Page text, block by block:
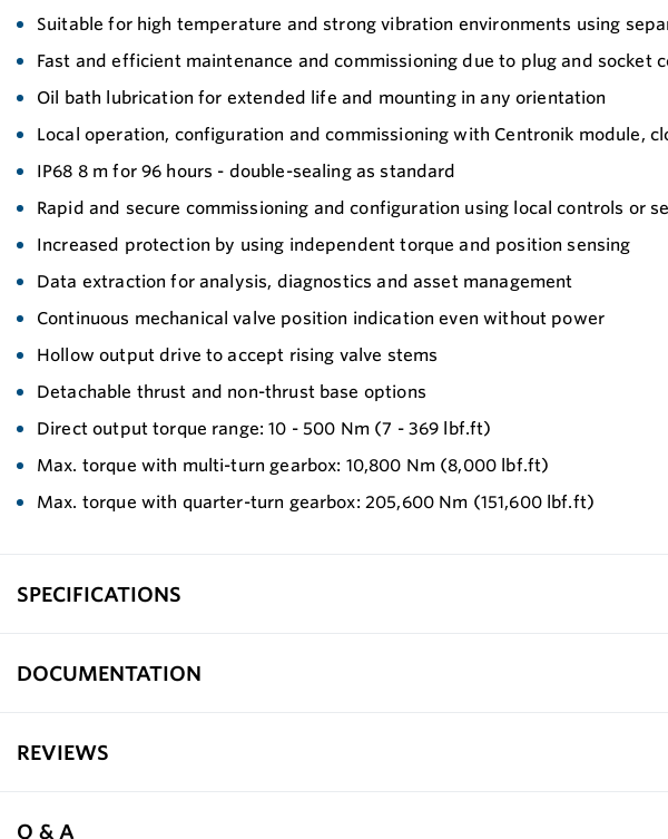
Suitable for high temperature and strong vibration environments using
Fast and efficient maintenance and commissioning due to plug and socket
Oil bath lubrication for extended life and mounting in any orientation
Local operation, configuration and commissioning with Centronik module,
IP68 8 m for 96 hours - double-sealing as standard
Rapid and secure commissioning and configuration using local controls or
Increased protection by using independent torque and position sensing
Data extraction for analysis, diagnostics and asset management
Continuous mechanical valve position indication even without power
Hollow output drive to accept rising valve stems
Detachable thrust and non-thrust base options
Direct output torque range: 10 - 500 Nm (7 - 369 lbf.ft)
Max. torque with multi-turn gearbox: 10,800 Nm (8,000 lbf.ft)
Max. torque with quarter-turn gearbox: 205,600 Nm (151,600 lbf.ft)
SPECIFICATIONS
DOCUMENTATION
REVIEWS
Q & A